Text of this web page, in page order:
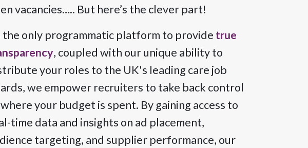
vacancies….. But here’s the clever part!
the only programmatic platform to provide true
, coupled with our unique ability to
your roles to the UK's leading care job
we empower recruiters to take back control
your budget is spent. By gaining access to
time data and insights on ad placement,
targeting, and supplier performance, our